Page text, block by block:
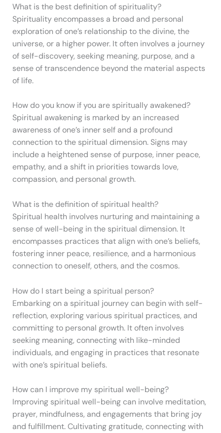
What is the best definition of spirituality?
Spirituality encompasses a broad and personal
exploration of one’s relationship to the divine, the
universe, or a higher power. It often involves a journey
of self-discovery, seeking meaning, purpose, and a
sense of transcendence beyond the material aspects
of life.
How do you know if you are spiritually awakened?
Spiritual awakening is marked by an increased
awareness of one’s inner self and a profound
connection to the spiritual dimension. Signs may
include a heightened sense of purpose, inner peace,
empathy, and a shift in priorities towards love,
compassion, and personal growth.
What is the definition of spiritual health?
Spiritual health involves nurturing and maintaining a
sense of well-being in the spiritual dimension. It
encompasses practices that align with one’s beliefs,
fostering inner peace, resilience, and a harmonious
connection to oneself, others, and the cosmos.
How do I start being a spiritual person?
Embarking on a spiritual journey can begin with self-
reflection, exploring various spiritual practices, and
committing to personal growth. It often involves
seeking meaning, connecting with like-minded
individuals, and engaging in practices that resonate
with one’s spiritual beliefs.
How can I improve my spiritual well-being?
Improving spiritual well-being can involve meditation,
prayer, mindfulness, and engagements that bring joy
and fulfillment. Cultivating gratitude, connecting with